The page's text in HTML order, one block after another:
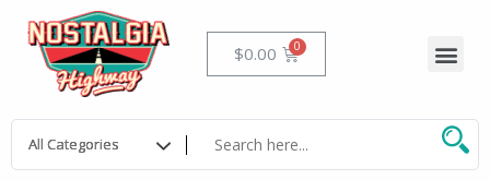
content
$0.00 Cart